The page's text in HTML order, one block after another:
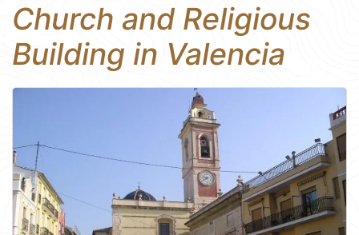
Church and Religious
Building in Valencia